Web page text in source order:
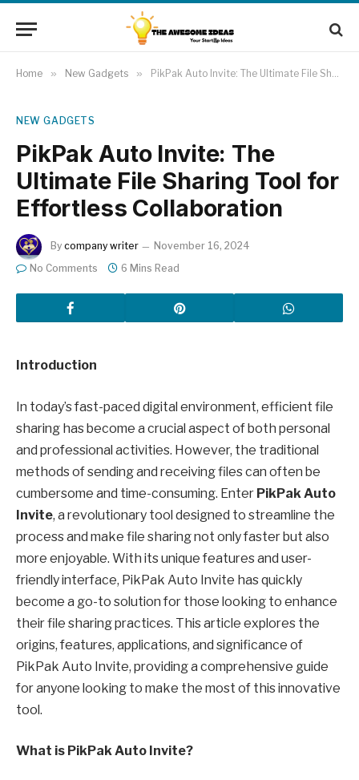
Home » New Gadgets » PikPak Auto Invite: The Ultimate File Sharing Tool for Effortless Collaboration
NEW GADGETS
PikPak Auto Invite: The
Ultimate File Sharing Tool for
Effortless Collaboration
By company writer
November 16, 2024
No Comments
6 Mins Read
Introduction
In today’s fast-paced digital environment, efficient file
sharing has become a crucial aspect of both personal
and professional activities. However, the traditional
methods of sending and receiving files can often be
cumbersome and time-consuming. Enter PikPak Auto
Invite, a revolutionary tool designed to streamline the
process and make file sharing not only faster but also
more enjoyable. With its unique features and user-
friendly interface, PikPak Auto Invite has quickly
become a go-to solution for those looking to enhance
their file sharing practices. This article explores the
origins, features, applications, and significance of
PikPak Auto Invite, providing a comprehensive guide
for anyone looking to make the most of this innovative
tool.
What is PikPak Auto Invite?